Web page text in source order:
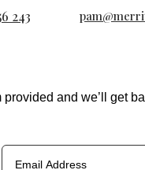
243
and we’ll get